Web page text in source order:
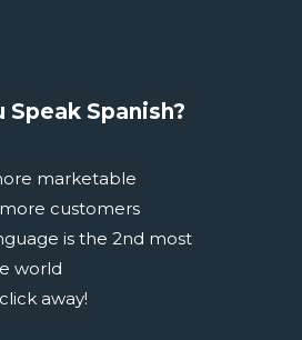
Speak Spanish?
marketable
customers
is the 2nd most
world
away!